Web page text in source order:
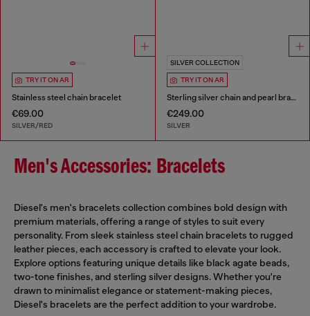
TRY IT ON AR
Stainless steel chain bracelet
€69.00
SILVER/RED
SILVER COLLECTION
TRY IT ON AR
Sterling silver chain and pearl bracelet
€249.00
SILVER
Men's Accessories: Bracelets
Diesel's men's bracelets collection combines bold design with
premium materials, offering a range of styles to suit every
personality. From sleek stainless steel chain bracelets to rugged
leather pieces, each accessory is crafted to elevate your look.
Explore options featuring unique details like black agate beads,
two-tone finishes, and sterling silver designs. Whether you're
drawn to minimalist elegance or statement-making pieces,
Diesel's bracelets are the perfect addition to your wardrobe.